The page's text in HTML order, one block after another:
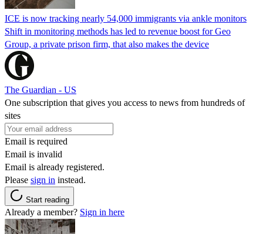
ICE is now tracking nearly 54,000 immigrants via ankle monitors
Shift in monitoring methods has led to revenue boost for Geo
Group, a private prison firm, that also makes the device
The Guardian - US
One subscription that gives you access to news from hundreds of
sites
Email is required
Email is invalid
Email is already registered.
Please sign in instead.
Start reading
Already a member? Sign in here